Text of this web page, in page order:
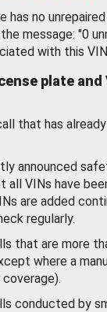
has no
message: "0
with this
plate and
that has
announced
all VINs have
are added
regularly.
that are more
where a
conducted by